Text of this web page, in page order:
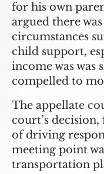
for his own
argued there
circumstances
child support,
income was was
compelled to
The appellate
court’s
of driving
meeting point
transportation